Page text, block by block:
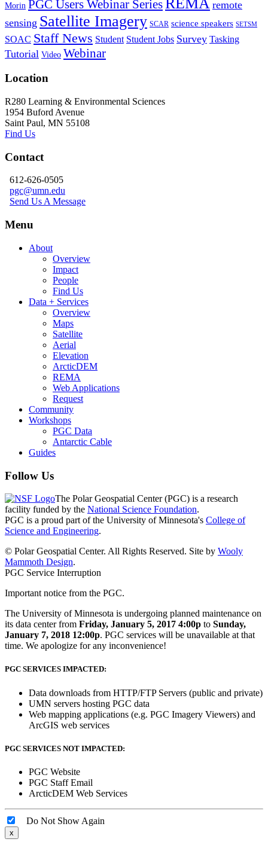
Morin PGC Users Webinar Series
remote
sensing Satellite Imagery SCAR science speakers SETSM
SOAC Staff News Student Student Jobs Survey Tasking
Tutorial Video Webinar
Location
R280 Learning & Environmental Sciences
1954 Buford Avenue
Saint Paul, MN 55108
Find Us
Contact
612-626-0505
pgc@umn.edu
Send Us A Message
Menu
About
Overview
Impact
People
Find Us
Data + Services
Overview
Maps
Satellite
Aerial
Elevation
ArcticDEM
REMA
Web Applications
Request
Community
Workshops
PGC Data
Antarctic Cable
Guides
Follow Us
The Polar Geospatial Center (PGC) is a research
facility funded by the National Science Foundation.
PGC is a proud part of the University of Minnesota's College of
Science and Engineering.
© Polar Geospatial Center. All Rights Reserved. Site by Wooly
Mammoth Design.
PGC Service Interruption
Important notice from the PGC.
The University of Minnesota is undergoing planned maintenance on
its data center from Friday, January 5, 2017 4:00p to Sunday,
January 7, 2018 12:00p. PGC services will be unavailable at that
time. We apologize for any inconvenience!
PGC SERVICES IMPACTED:
Data downloads from HTTP/FTP Servers (public and private)
UMN servers hosting PGC data
Web mapping applications (e.g. PGC Imagery Viewers) and
ArcGIS web services
PGC SERVICES NOT IMPACTED:
PGC Website
PGC Staff Email
ArcticDEM Web Services
Do Not Show Again
x